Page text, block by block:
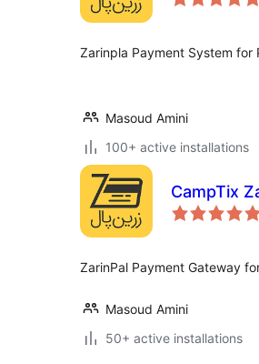
Zarinpla Payment System for
Masoud Amini
100+ active installations
CampTix
ZarinPal Payment Gateway
Masoud Amini
50+ active installations